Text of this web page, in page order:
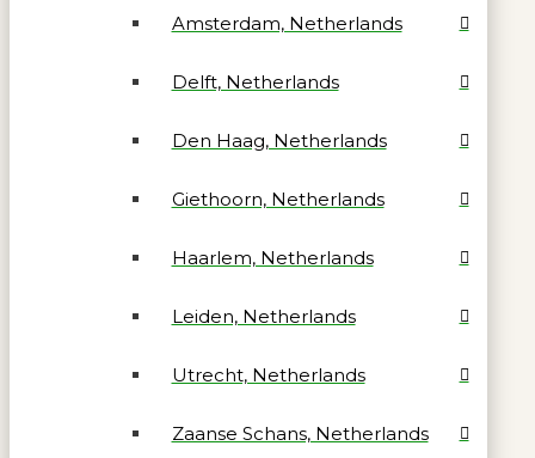
Amsterdam, Netherlands
Delft, Netherlands
Den Haag, Netherlands
Giethoorn, Netherlands
Haarlem, Netherlands
Leiden, Netherlands
Utrecht, Netherlands
Zaanse Schans, Netherlands